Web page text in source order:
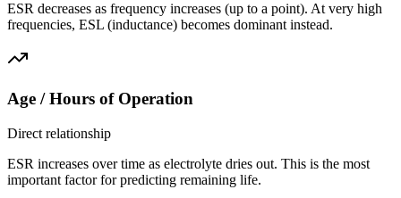
ESR decreases as frequency increases (up to a point). At very high
frequencies, ESL (inductance) becomes dominant instead.
Age / Hours of Operation
Direct relationship
ESR increases over time as electrolyte dries out. This is the most
important factor for predicting remaining life.